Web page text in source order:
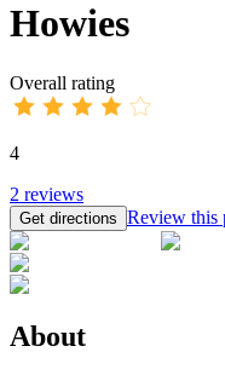
Howies
Overall rating
4
2 reviews
Get directions Review this
About